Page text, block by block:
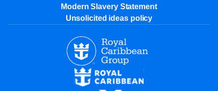
Modern Slavery Statement
Unsolicited ideas policy